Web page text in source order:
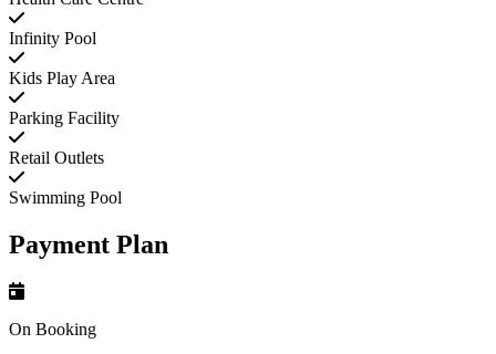
Infinity Pool
Kids Play Area
Parking Facility
Retail Outlets
Swimming Pool
Payment Plan
On Booking